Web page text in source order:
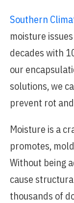
Southern
moisture
decades with
our
solutions, we
prevent rot
Moisture is a
promotes,
Without being
cause
thousands of